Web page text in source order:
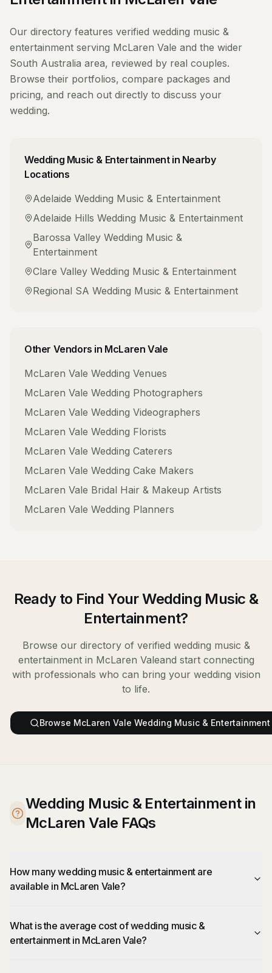
Our directory features verified wedding music &
entertainment serving McLaren Vale and the wider
South Australia area, reviewed by real couples.
Browse their portfolios, compare packages and
pricing, and reach out directly to discuss your
wedding.
Wedding Music & Entertainmentin Nearby
Locations
Adelaide Wedding Music & Entertainment
Adelaide Hills Wedding Music & Entertainment
Barossa Valley Wedding Music &
Entertainment
Clare Valley Wedding Music & Entertainment
Regional SA Wedding Music & Entertainment
Other Vendors in McLaren Vale
McLaren Vale Wedding Venues
McLaren Vale Wedding Photographers
McLaren Vale Wedding Videographers
McLaren Vale Wedding Florists
McLaren Vale Wedding Caterers
McLaren Vale Wedding Cake Makers
McLaren Vale Bridal Hair & Makeup Artists
McLaren Vale Wedding Planners
Ready to Find YourWedding Music &
Entertainment?
Browse our directory of verified wedding music &
entertainmentin McLaren Valeand start connecting
with professionals who can bring your wedding vision
to life.
Browse McLaren Vale Wedding Music & Entertainment
Wedding Music & Entertainment in
McLaren Vale FAQs
How many wedding music & entertainment are
available in McLaren Vale?
What is the average cost of wedding music &
entertainment in McLaren Vale?